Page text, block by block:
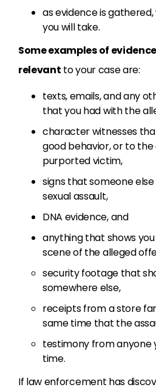
as evidence is
you will take.
Some examples of
relevant to your case are:
texts, emails, and any
that you had with the
character witnesses
good behavior, or to
purported victim,
signs that someone
sexual assault,
DNA evidence, and
anything that shows
scene of the alleged
security footage that
somewhere else,
receipts from a store
same time that the
testimony from anyone
time.
If law enforcement has